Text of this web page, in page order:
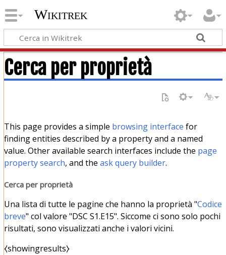
Wikitrek
Cerca per proprietà
This page provides a simple browsing interface for
finding entities described by a property and a named
value. Other available search interfaces include the page
property search, and the ask query builder.
Cerca per proprietà
Una lista di tutte le pagine che hanno la proprietà "Codice
breve" col valore "DSC S1.E15". Siccome ci sono solo pochi
risultati, sono visualizzati anche i valori vicini.
⧼showingresults⧽